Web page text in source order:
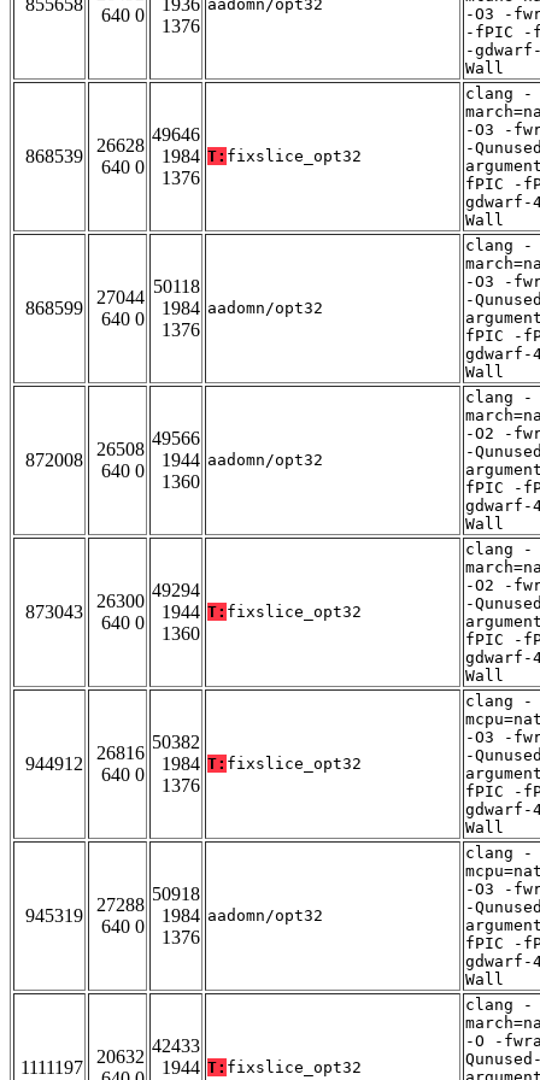
855658
640 0
1936
1376
aadomn/opt32
-O3 -
-fPIC -
-
Wall
868539
26628
640 0
49646
1984
1376
T: fixslice_opt32
clang -
-O3 -
-
fPIC -
gdwarf-
Wall
868599
27044
640 0
50118
1984
1376
aadomn/opt32
clang -
-O3 -
-
fPIC -
gdwarf-
Wall
872008
26508
640 0
49566
1944
1360
aadomn/opt32
clang -
-O2 -
-
fPIC -
gdwarf-
Wall
873043
26300
640 0
49294
1944
1360
T: fixslice_opt32
clang -
-O2 -
-
fPIC -
gdwarf-
Wall
944912
26816
640 0
50382
1984
1376
T: fixslice_opt32
clang -
-O3 -
-
fPIC -
gdwarf-
Wall
945319
27288
640 0
50918
1984
1376
aadomn/opt32
clang -
-O3 -
-
fPIC -
gdwarf-
Wall
1111197
20632
42433
1944 T: fixslice_opt32
clang -
-O -